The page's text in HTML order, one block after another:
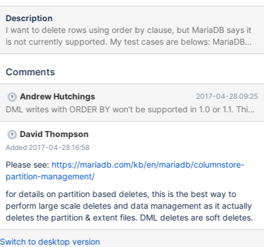
Description
I want to delete rows using order by clause, but MariaDB says it
is not currently supported. My test cases are belows: MariaDB
[input_test]> delete from test_log where stime < '2017-03-19
MariaDB [input_test]> delete from test_log where stime < '2017-
(HY000): Internal error: DML Statement with order by clause is
not currently supported. MariaDB [input_test]> delete from
test_log order by stime asc limit 1000; ERROR 1815 (HY000):
Internal error: DML Statement with order by clause is not
currently supported. MariaDB [input_test]> delete from test_log
where stime in (select * from test_log order by stime limit 1000);
ERROR 1235 (42000): This version of MariaDB doesn't yet
support 'LIMIT & IN/ALL/ANY/SOME subquery' Are you willing to
support this kind of query later? Or is there other way to use
delete query with ord
Comments
Andrew Hutchings 2017-04-28 09:25
David Thompson
Added 2017-04-28 16:58
Please see: https://mariadb.com/kb/en/mariadb/columnstore-
partition-management/
for details on partition based deletes, this is the best way to
perform large scale deletes and data management as it actually
deletes the partition & extent files. DML deletes are soft deletes.
Switch to desktop version